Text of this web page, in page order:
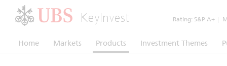
KeyInvest Rating: S&P A+
Home Markets Products Investment Themes